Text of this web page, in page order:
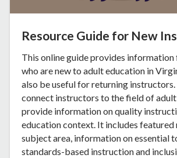
Resource Guide for New
This online guide provides
who are new to adult education in
also be useful for returning instructors.
connect instructors to the field of
provide information on quality
education context. It includes featured
subject area, information on essential
standards-based instruction and